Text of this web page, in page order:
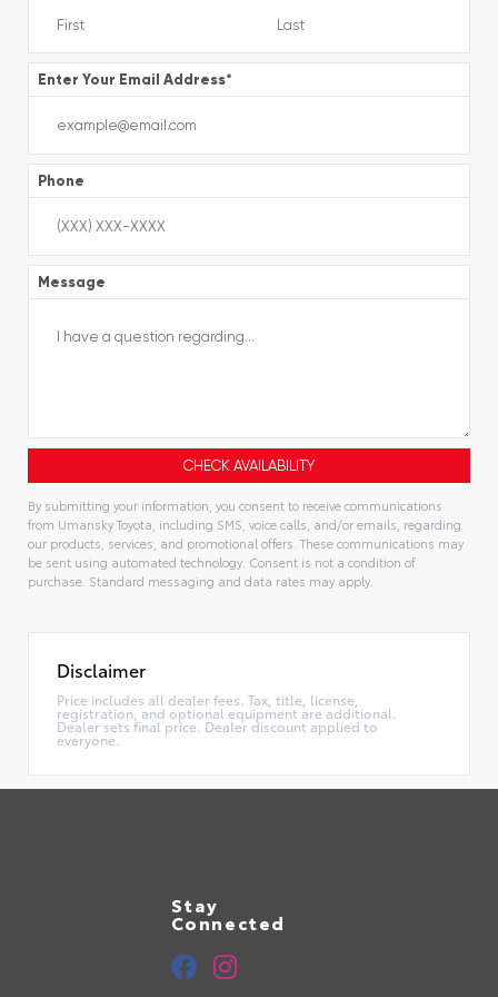
Enter Your Email Address*
Phone
Message
By submitting your information, you consent to receive communications
from Umansky Toyota, including SMS, voice calls, and/or emails, regarding
our products, services, and promotional offers. These communications may
be sent using automated technology. Consent is not a condition of
purchase. Standard messaging and data rates may apply.
Disclaimer
Price includes all dealer fees. Tax, title, license,
registration, and optional equipment are additional.
Dealer sets final price. Dealer discount applied to
everyone.
Stay
Connected